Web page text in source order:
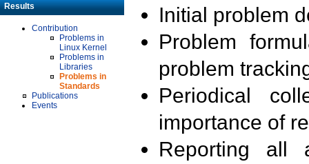
Results
Contribution
Problems in
Linux Kernel
Problems in
Libraries
Problems in
Standards
Publications
Events
Initial problem
Problem
problem
Periodical
importance of
Reporting all